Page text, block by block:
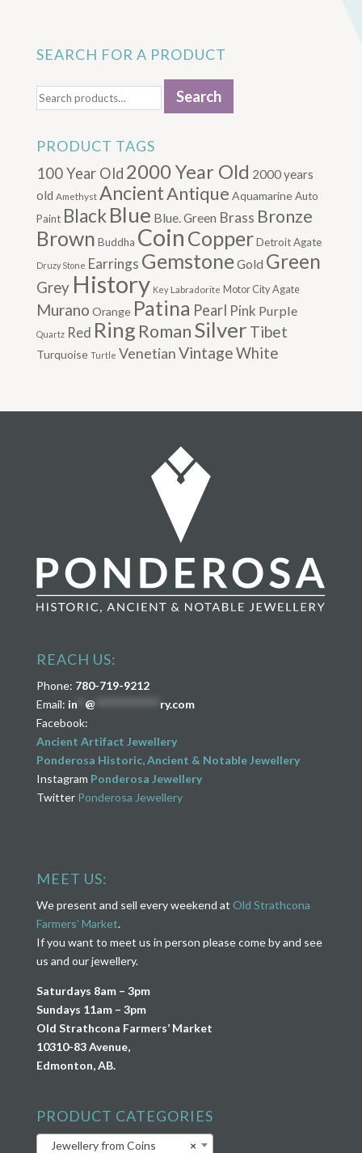
SEARCH FOR A PRODUCT
for:
Search
PRODUCT TAGS
100 Year Old 2000 Year Old 2000 years
old Amethyst AncientAntique Aquamarine Auto
Paint BlackBlue Blue. Green Brass Bronze
Brown Buddha Coin Copper Detroit Agate
Druzy Stone Earrings GemstoneGold Green
Grey History Key Labradorite Motor City Agate
Murano Orange Patina Pearl Pink Purple
Quartz Red Ring RomanSilver Tibet
Turquoise Turtle VenetianVintageWhite
REACH US:
Phone: 780-719-9212
Email: in** @
ry.com
Facebook:
Ancient Artifact Jewellery
Ponderosa Historic, Ancient & Notable Jewellery
Instagram Ponderosa Jewellery
Twitter Ponderosa Jewellery
MEET US:
We present and sell every weekend at Old Strathcona
Farmers’ Market.
If you want to meet us in person please come by and see
us and our jewellery.
Saturdays 8am – 3pm
Sundays 11am – 3pm
Old Strathcona Farmers’ Market
10310-83 Avenue,
Edmonton, AB.
PRODUCT CATEGORIES
×
Jewellery from Coins